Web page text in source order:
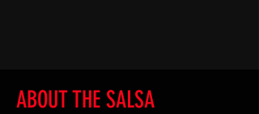
ABOUT THE SALSA